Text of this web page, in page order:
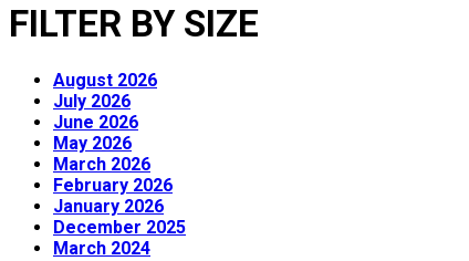
FILTER BY SIZE
August 2026
July 2026
June 2026
May 2026
March 2026
February 2026
January 2026
December 2025
March 2024